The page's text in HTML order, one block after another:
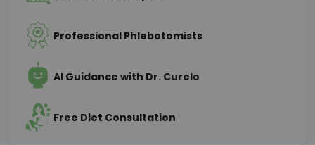
Professional Phlebotomists
AI Guidance with Dr. Curelo
Free Diet Consultation